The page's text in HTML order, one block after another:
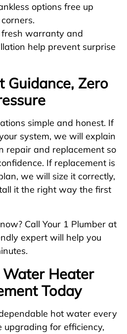
options free up
fresh warranty and
help prevent surprise
Guidance, Zero
simple and honest. If
system, we will explain
repair and replacement so
If replacement is
we will size it correctly,
it the right way the first
Call Your 1 Plumber at
expert will help you
Water Heater
Today
hot water every
for efficiency,